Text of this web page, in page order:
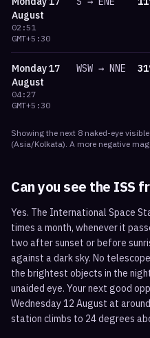
August
02:51
GMT+5:30
Monday17
August
04:27
GMT+5:30
WSW → NNE 31
Showing the next 8 naked-eye visible
(Asia/Kolkata). A more negative
Can you see the ISS
Yes. The International Space
times a month, whenever it
two after sunset or before
against a dark sky. No
the brightest objects in the
unaided eye. Your next good
Wednesday 12 August at
station climbs to 24 degrees